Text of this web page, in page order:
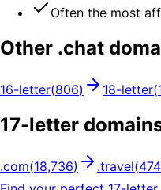
Often the most
Other .chat
16-letter(806) 18-letter(
17-letter
.com(18,736) .travel(474